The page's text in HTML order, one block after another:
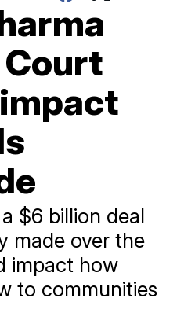
$6 billion deal
made over the
impact how
to communities